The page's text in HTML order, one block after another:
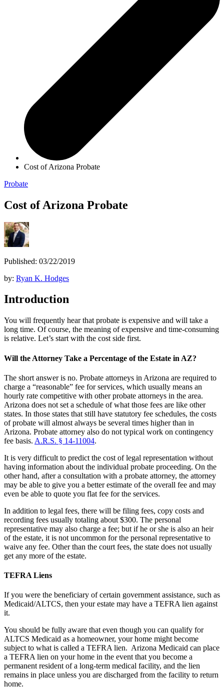
Cost of Arizona Probate
Probate
Cost of Arizona Probate
Published: 03/22/2019
by: Ryan K. Hodges
Introduction
You will frequently hear that probate is expensive and will take a
long time. Of course, the meaning of expensive and time-consuming
is relative. Let’s start with the cost side first.
Will the Attorney Take a Percentage of the Estate in AZ?
The short answer is no. Probate attorneys in Arizona are required to
charge a “reasonable” fee for services, which usually means an
hourly rate competitive with other probate attorneys in the area.
Arizona does not set a schedule of what those fees are like other
states. In those states that still have statutory fee schedules, the costs
of probate will almost always be several times higher than in
Arizona. Probate attorney also do not typical work on contingency
fee basis. A.R.S. § 14-11004.
It is very difficult to predict the cost of legal representation without
having information about the individual probate proceeding. On the
other hand, after a consultation with a probate attorney, the attorney
may be able to give you a better estimate of the overall fee and may
even be able to quote you flat fee for the services.
In addition to legal fees, there will be filing fees, copy costs and
recording fees usually totaling about $300. The personal
representative may also charge a fee; but if he or she is also an heir
of the estate, it is not uncommon for the personal representative to
waive any fee. Other than the court fees, the state does not usually
get any more of the estate.
TEFRA Liens
If you were the beneficiary of certain government assistance, such as
Medicaid/ALTCS, then your estate may have a TEFRA lien against
it.
You should be fully aware that even though you can qualify for
ALTCS Medicaid as a homeowner, your home might become
subject to what is called a TEFRA lien. Arizona Medicaid can place
a TEFRA lien on your home in the event that you become a
permanent resident of a long-term medical facility, and the lien
remains in place unless you are discharged from the facility to return
home.